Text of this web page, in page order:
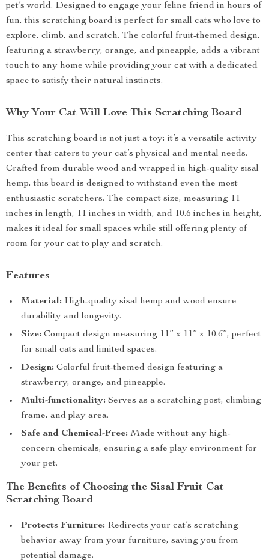
pet’s world. Designed to engage your feline friend in hours of
fun, this scratching board is perfect for small cats who love to
explore, climb, and scratch. The colorful fruit-themed design,
featuring a strawberry, orange, and pineapple, adds a vibrant
touch to any home while providing your cat with a dedicated
space to satisfy their natural instincts.
Why Your Cat Will Love This Scratching Board
This scratching board is not just a toy; it’s a versatile activity
center that caters to your cat’s physical and mental needs.
Crafted from durable wood and wrapped in high-quality sisal
hemp, this board is designed to withstand even the most
enthusiastic scratchers. The compact size, measuring 11
inches in length, 11 inches in width, and 10.6 inches in height,
makes it ideal for small spaces while still offering plenty of
room for your cat to play and scratch.
Features
Material: High-quality sisal hemp and wood ensure
durability and longevity.
Size: Compact design measuring 11” x 11” x 10.6”, perfect
for small cats and limited spaces.
Design: Colorful fruit-themed design featuring a
strawberry, orange, and pineapple.
Multi-functionality: Serves as a scratching post, climbing
frame, and play area.
Safe and Chemical-Free: Made without any high-
concern chemicals, ensuring a safe play environment for
your pet.
The Benefits of Choosing the Sisal Fruit Cat
Scratching Board
Protects Furniture: Redirects your cat’s scratching
behavior away from your furniture, saving you from
potential damage.